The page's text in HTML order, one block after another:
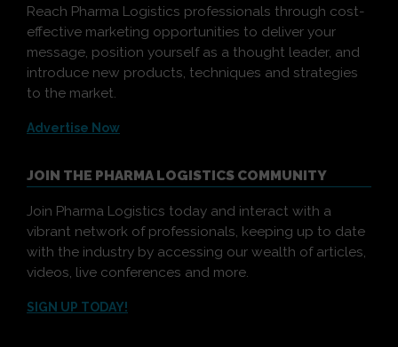
Reach Pharma Logistics professionals through cost-
effective marketing opportunities to deliver your
message, position yourself as a thought leader, and
introduce new products, techniques and strategies
to the market.
Advertise Now
JOIN THE PHARMA LOGISTICS COMMUNITY
Join Pharma Logistics today and interact with a
vibrant network of professionals, keeping up to date
with the industry by accessing our wealth of articles,
videos, live conferences and more.
SIGN UP TODAY!